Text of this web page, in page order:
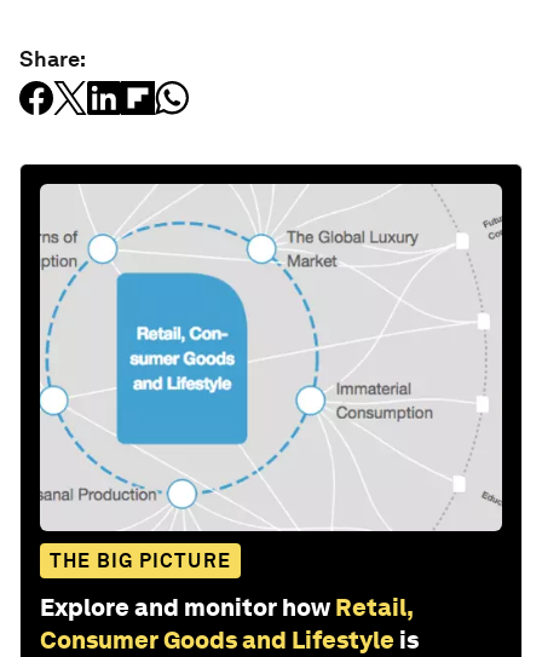
Share:
THE BIG PICTURE
Explore and monitor how Retail,
Consumer Goods and Lifestyle is